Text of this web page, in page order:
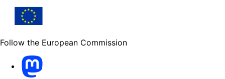
Follow the European Commission